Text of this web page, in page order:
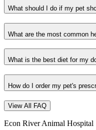
What should I do if my pet
What are the most common
What is the best diet for my
How do I order my pet's
View All FAQ
Econ River Animal Hospital